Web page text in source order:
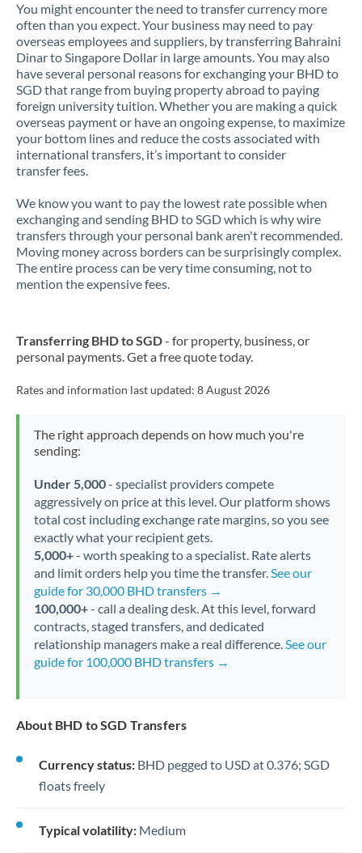
You might encounter the need to transfer currency more
often than you expect. Your business may need to pay
overseas employees and suppliers, by transferring Bahraini
Dinar to Singapore Dollar in large amounts. You may also
have several personal reasons for exchanging your BHD to
SGD that range from buying property abroad to paying
foreign university tuition. Whether you are making a quick
overseas payment or have an ongoing expense, to maximize
your bottom lines and reduce the costs associated with
international transfers, it’s important to consider
transfer fees.
We know you want to pay the lowest rate possible when
exchanging and sending BHD to SGD which is why wire
transfers through your personal bank aren't recommended.
Moving money across borders can be surprisingly complex.
The entire process can be very time consuming, not to
mention the expensive fees.
Transferring BHD to SGD- for property, business, or
personal payments. Get a free quote today.
Rates and information last updated: 8 August 2026
The right approach depends on how much you're
sending:
Under 5,000- specialist providers compete
aggressively on price at this level. Our platform shows
total cost including exchange rate margins, so you see
exactly what your recipient gets.
5,000+- worth speaking to a specialist. Rate alerts
and limit orders help you time the transfer.See our
guide for 30,000 BHD transfers →
100,000+- call a dealing desk. At this level, forward
contracts, staged transfers, and dedicated
relationship managers make a real difference.See our
guide for 100,000 BHD transfers →
About BHD to SGD Transfers
Currency status: BHD pegged to USD at 0.376; SGD
floats freely
Typical volatility: Medium